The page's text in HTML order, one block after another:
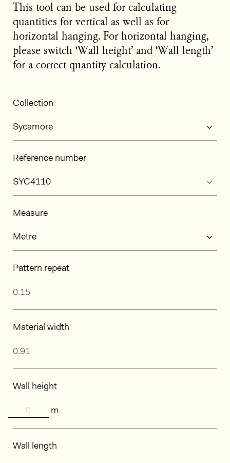
This tool can be used for calculating
quantities for vertical as well as for
horizontal hanging. For horizontal hanging,
please switch ‘Wall height’ and ‘Wall length’
for a correct quantity calculation.
Collection
Reference number
Measure
Pattern repeat
Material width
Wall height
m
Wall length